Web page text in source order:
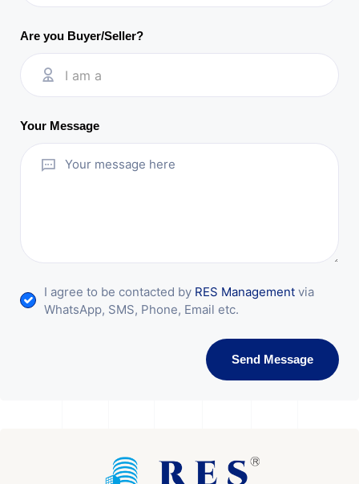
Are you Buyer/Seller?
I am a
Your Message
I agree to be contacted by RES Management via
WhatsApp, SMS, Phone, Email etc.
Send Message